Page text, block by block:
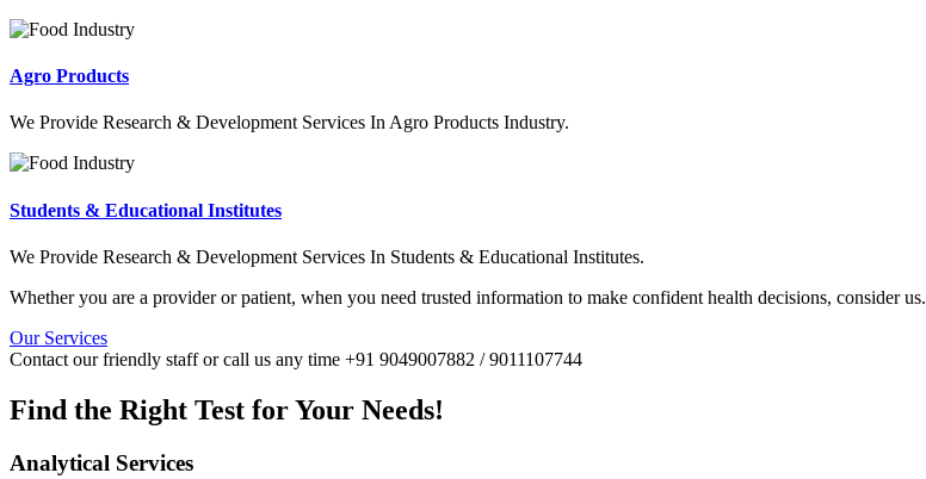
Agro Products
We Provide Research & Development Services In Agro Products Industry.
Students & Educational Institutes
We Provide Research & Development Services In Students & Educational Institutes.
Whether you are a provider or patient, when you need trusted information to make confident health decisions, consider us.
Our Services
Contact our friendly staff or call us any time +91 9049007882 / 9011107744
Find the Right Test for Your Needs!
Analytical Services